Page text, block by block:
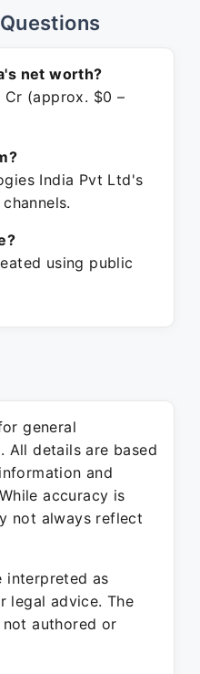
net worth?
Cr (approx. $0 –
India Pvt Ltd's
using public
general
All details are based
and
accuracy is
not always reflect
interpreted as
legal advice. The
authored or